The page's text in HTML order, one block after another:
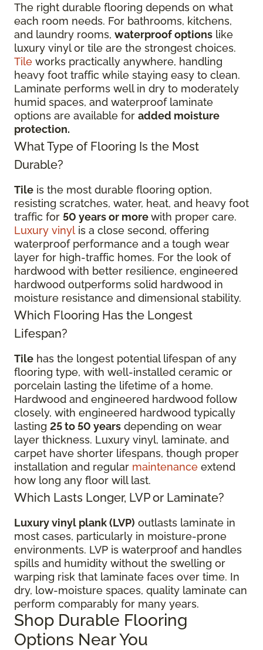
The right durable flooring depends on what
each room needs. For bathrooms, kitchens,
and laundry rooms, waterproof options like
luxury vinyl or tile are the strongest choices.
Tile works practically anywhere, handling
heavy foot traffic while staying easy to clean.
Laminate performs well in dry to moderately
humid spaces, and waterproof laminate
options are available for added moisture
protection.
What Type of Flooring Is the Most
Durable?
Tile is the most durable flooring option,
resisting scratches, water, heat, and heavy foot
traffic for 50 years or morewith proper care.
Luxury vinyl is a close second, offering
waterproof performance and a tough wear
layer for high-traffic homes. For the look of
hardwood with better resilience, engineered
hardwood outperforms solid hardwood in
moisture resistance and dimensional stability.
Which Flooring Has the Longest
Lifespan?
Tile has the longest potential lifespan of any
flooring type, with well-installed ceramic or
porcelain lasting the lifetime of a home.
Hardwood and engineered hardwood follow
closely, with engineered hardwood typically
lasting 25 to 50 years depending on wear
layer thickness. Luxury vinyl, laminate, and
carpet have shorter lifespans, though proper
installation and regular maintenance extend
how long any floor will last.
Which Lasts Longer, LVP or Laminate?
Luxury vinyl plank (LVP) outlasts laminate in
most cases, particularly in moisture-prone
environments. LVP is waterproof and handles
spills and humidity without the swelling or
warping risk that laminate faces over time. In
dry, low-moisture spaces, quality laminate can
perform comparably for many years.
Shop Durable Flooring
Options Near You